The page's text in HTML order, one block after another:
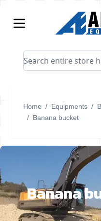
Search entire store
Home / Equipments /
/ Banana bucket
Banana